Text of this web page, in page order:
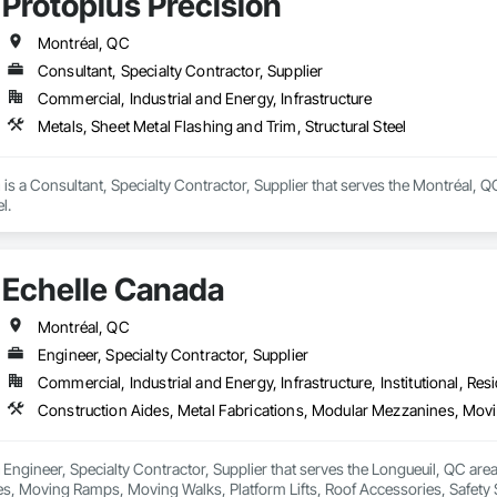
Countertops, Concrete Finishing, Concrete Paving, Concrete Tiling,
Conservation Treatment For Period Concrete, Conservation
Treatment For Period Roofing, Conservation Treatment Of Period
Elevator Cabs and Doors, Custom Ornamental Simulated Woodwork,
Exterior Insulation and Finish Systems Eifs, Finish Carpentry,
Masonry, Masonry Flooring, Metals, Painting, Painting and
Roof Pavers, Roof Tiles, Roofing, Siding, Structural Steel, Structure
Montréal, QC
Consultant, Specialty Contractor, Supplier
Commercial, Industrial and Energy, Infrastructure
Metals, Sheet Metal Flashing and Trim, Structural Steel
a Consultant, Specialty Contractor, Supplier that serves the Montréal,
Echelle Canada
Montréal, QC
Engineer, Specialty Contractor, Supplier
Commercial, Industrial and Energy, Infrastructure, Institutional,
Engineer, Specialty Contractor, Supplier that serves the Longueuil, QC
Moving Ramps, Moving Walks, Platform Lifts, Roof Accessories,